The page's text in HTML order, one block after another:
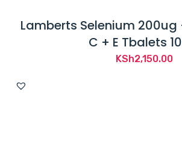
Lamberts Selenium 200ug
C + E Tbalets
KSh2,150.00